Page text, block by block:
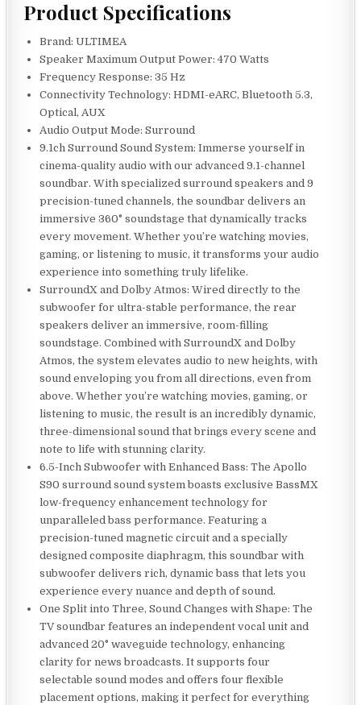
Product Specifications
Brand: ULTIMEA
Speaker Maximum Output Power: 470 Watts
Frequency Response: 35 Hz
Connectivity Technology: HDMI-eARC, Bluetooth 5.3,
Optical, AUX
Audio Output Mode: Surround
9.1ch Surround Sound System: Immerse yourself in
cinema-quality audio with our advanced 9.1-channel
soundbar. With specialized surround speakers and 9
precision-tuned channels, the soundbar delivers an
immersive 360° soundstage that dynamically tracks
every movement. Whether you’re watching movies,
gaming, or listening to music, it transforms your audio
experience into something truly lifelike.
SurroundX and Dolby Atmos: Wired directly to the
subwoofer for ultra-stable performance, the rear
speakers deliver an immersive, room-filling
soundstage. Combined with SurroundX and Dolby
Atmos, the system elevates audio to new heights, with
sound enveloping you from all directions, even from
above. Whether you’re watching movies, gaming, or
listening to music, the result is an incredibly dynamic,
three-dimensional sound that brings every scene and
note to life with stunning clarity.
6.5-Inch Subwoofer with Enhanced Bass: The Apollo
S90 surround sound system boasts exclusive BassMX
low-frequency enhancement technology for
unparalleled bass performance. Featuring a
precision-tuned magnetic circuit and a specially
designed composite diaphragm, this soundbar with
subwoofer delivers rich, dynamic bass that lets you
experience every nuance and depth of sound.
One Split into Three, Sound Changes with Shape: The
TV soundbar features an independent vocal unit and
advanced 20° waveguide technology, enhancing
clarity for news broadcasts. It supports four
selectable sound modes and offers four flexible
placement options, making it perfect for everything